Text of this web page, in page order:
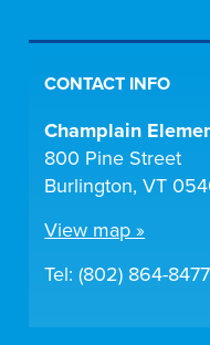
CONTACT INFO
Champlain
800 Pine Street
Burlington, VT
View map »
Tel: (802) 864-8477